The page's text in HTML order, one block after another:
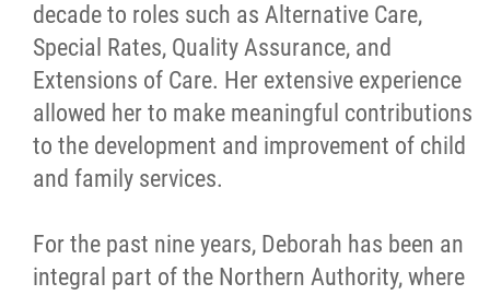
decade to roles such as Alternative Care,
Special Rates, Quality Assurance, and
Extensions of Care. Her extensive experience
allowed her to make meaningful contributions
to the development and improvement of child
and family services.
For the past nine years, Deborah has been an
integral part of the Northern Authority, where